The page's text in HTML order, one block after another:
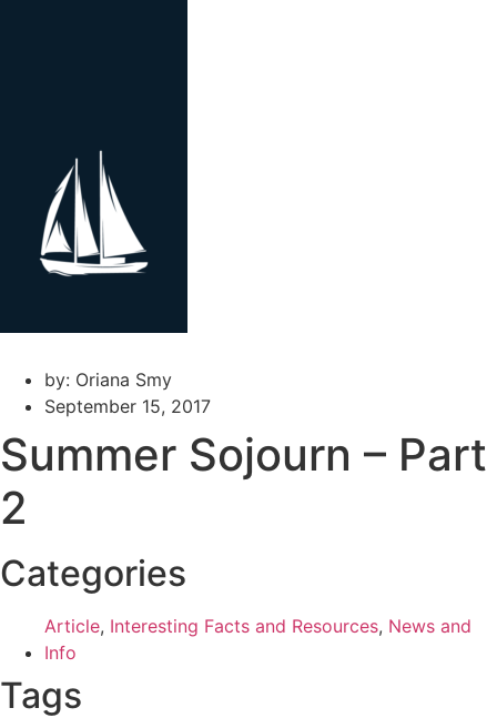
by: Oriana Smy
September 15, 2017
Summer Sojourn – Part
2
Categories
Article, Interesting Facts and Resources, News and
Info
Tags